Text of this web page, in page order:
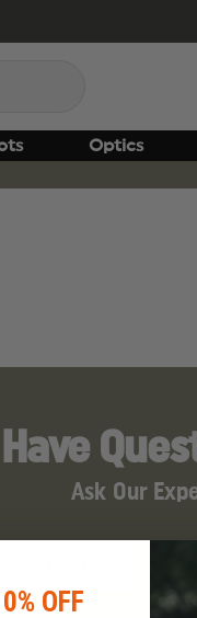
Optics
Have
Ask Our
OFF